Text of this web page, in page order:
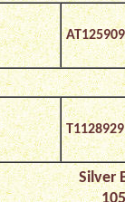
T1128929
Silver